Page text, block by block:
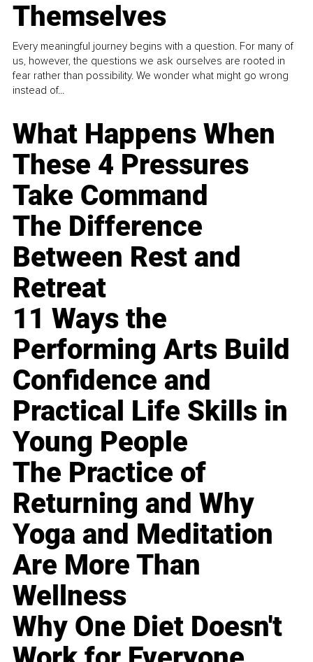
Themselves
Every meaningful journey begins with a question. For many of
us, however, the questions we ask ourselves are rooted in
fear rather than possibility. We wonder what might go wrong
instead of...
What Happens When
These 4 Pressures
Take Command
The Difference
Between Rest and
Retreat
11 Ways the
Performing Arts Build
Confidence and
Practical Life Skills in
Young People
The Practice of
Returning and Why
Yoga and Meditation
Are More Than
Wellness
Why One Diet Doesn't